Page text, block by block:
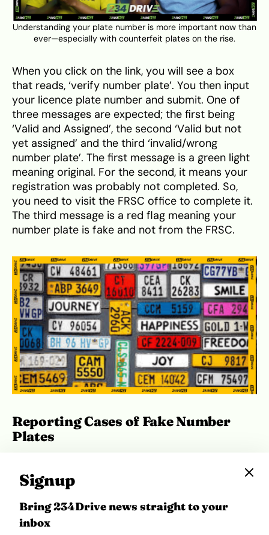
Understanding your plate number is more important now than
ever—especially with counterfeit plates on the rise.
When you click on the link, you will see a box
that reads, ‘verify number plate’. You then input
your licence plate number and submit. One of
three messages are expected; the first being
‘Valid and Assigned’, the second ‘Valid but not
yet assigned’ and the third ‘invalid/wrong
number plate’. The first message is a green light
meaning original. For the second, it means your
registration was probably not completed. So,
you need to visit the FRSC office to complete it.
The third message is a red flag meaning your
number plate is fake and not from the FRSC.
Reporting Cases of Fake Number
Plates
In the same breath, the Directorate also warned
against the activities of fraudsters
impersonating DRTS officials. In order to curb
fraudulent activities, the DRTS is working closely
with security agencies to apprehend and
Signup
Bring 234Drive news straight to your
inbox